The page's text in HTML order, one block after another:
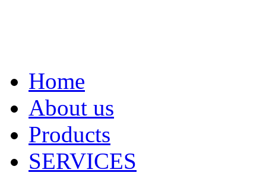
Home
About us
Products
SERVICES